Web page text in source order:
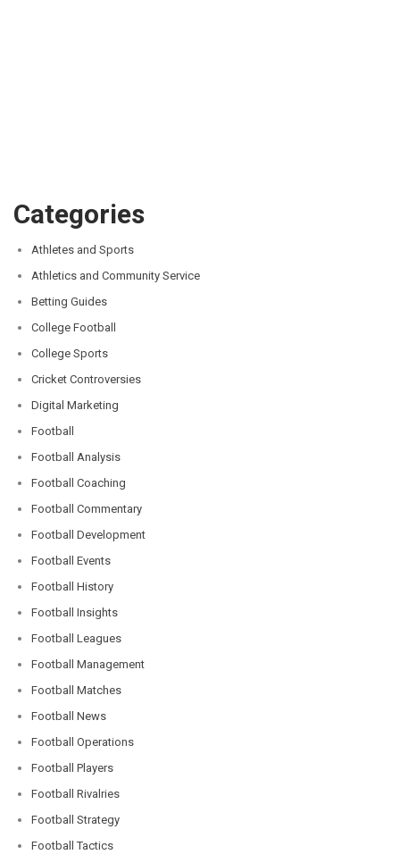
Categories
Athletes and Sports
Athletics and Community Service
Betting Guides
College Football
College Sports
Cricket Controversies
Digital Marketing
Football
Football Analysis
Football Coaching
Football Commentary
Football Development
Football Events
Football History
Football Insights
Football Leagues
Football Management
Football Matches
Football News
Football Operations
Football Players
Football Rivalries
Football Strategy
Football Tactics